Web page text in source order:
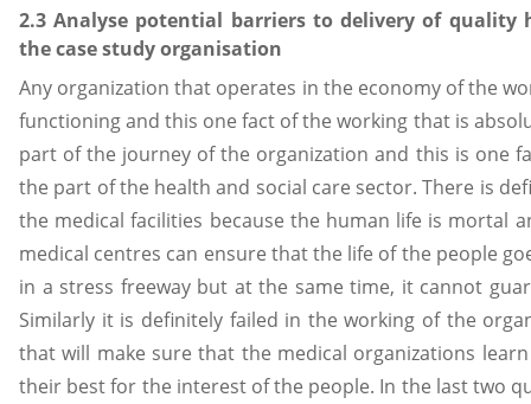
2.3 Analyse potential barriers to delivery of quality
the case study organisation
Any organization that operates in the economy of the
functioning and this one fact of the working that is
part of the journey of the organization and this is one
the part of the health and social care sector. There is
the medical facilities because the human life is mortal
medical centres can ensure that the life of the people
in a stress freeway but at the same time, it cannot
Similarly it is definitely failed in the working of the
that will make sure that the medical organizations
their best for the interest of the people. In the last two